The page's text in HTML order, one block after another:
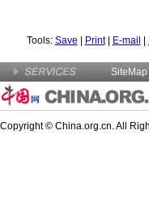
Tools: Save Print| E-mail
SiteMap
Copyright © China.org.cn. All